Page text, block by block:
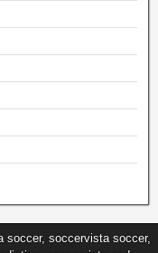
soccervista soccer,